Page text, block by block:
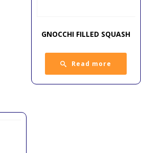
GNOCCHI FILLED SQUASH
Read more